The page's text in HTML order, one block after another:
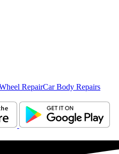
RepairCar Body Repairs